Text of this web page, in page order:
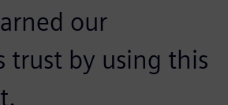
our
trust by using this